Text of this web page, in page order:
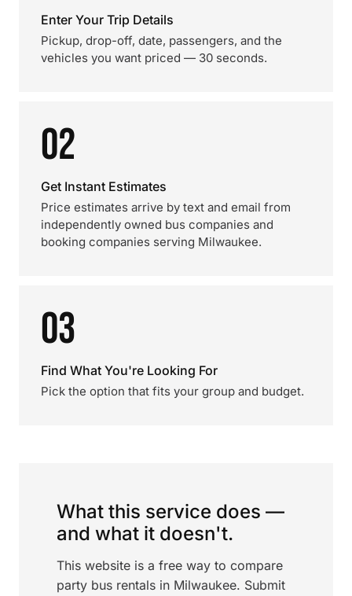
Enter Your Trip Details
Pickup, drop-off, date, passengers, and the
vehicles you want priced — 30 seconds.
02
Get Instant Estimates
Price estimates arrive by text and email from
independently owned bus companies and
booking companies serving Milwaukee.
03
Find What You're Looking For
Pick the option that fits your group and budget.
What this service does —
and what it doesn't.
This website is a free way to compare
party bus rentals in Milwaukee. Submit